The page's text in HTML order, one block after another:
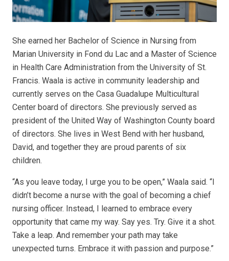
She earned her Bachelor of Science in Nursing from
Marian University in Fond du Lac and a Master of Science
in Health Care Administration from the University of St.
Francis. Waala is active in community leadership and
currently serves on the Casa Guadalupe Multicultural
Center board of directors. She previously served as
president of the United Way of Washington County board
of directors. She lives in West Bend with her husband,
David, and together they are proud parents of six
children.
“As you leave today, I urge you to be open,” Waala said. “I
didn’t become a nurse with the goal of becoming a chief
nursing officer. Instead, I learned to embrace every
opportunity that came my way. Say yes. Try. Give it a shot.
Take a leap. And remember your path may take
unexpected turns. Embrace it with passion and purpose.”